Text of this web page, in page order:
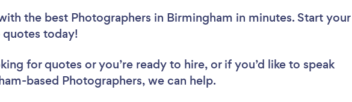
the best Photographers in Birmingham in minutes. Start your
today!
for quotes or you’re ready to hire, or if you’d like to speak
based Photographers, we can help.